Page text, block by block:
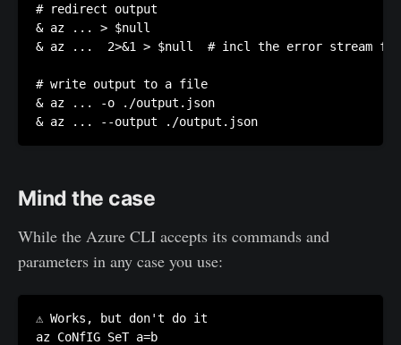
# redirect output
& az ... > $null
& az ...  2>&1 > $null  # incl the error stream
# write output to a file
& az ... -o ./output.json
& az ... --output ./output.json
Mind the case
While the Azure CLI accepts its commands and
parameters in any case you use:
⚠️ Works, but don't do it
az CoNfIG SeT a=b